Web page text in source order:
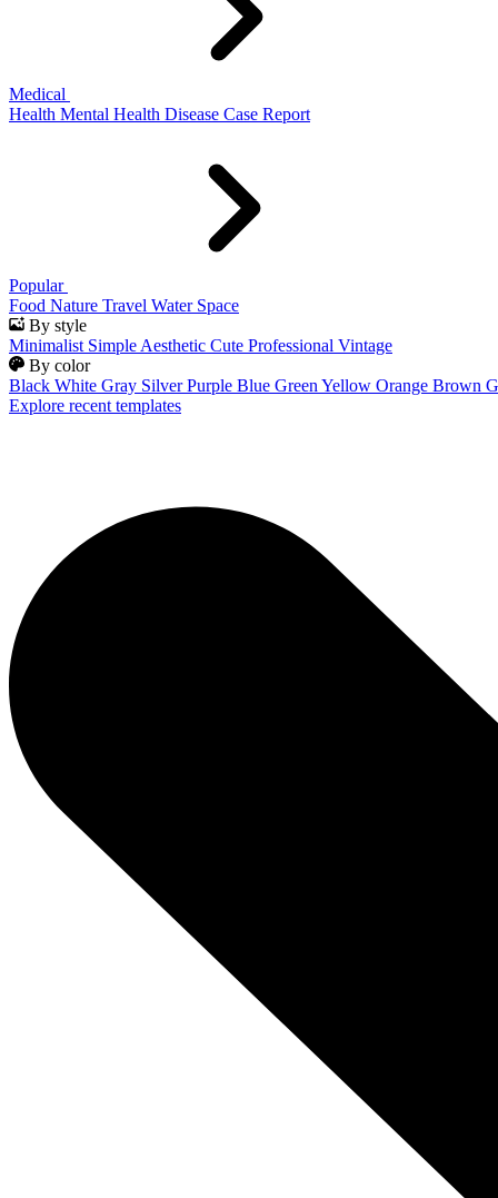
Medical
Health Mental Health Disease Case Report
Popular
Food Nature Travel Water Space
By style
Minimalist Simple Aesthetic Cute Professional Vintage
By color
Black White Gray Silver Purple Blue Green Yellow Orange Brown
Explore recent templates